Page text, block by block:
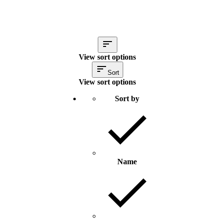
View sort options
Sort
View sort options
Sort by
Name